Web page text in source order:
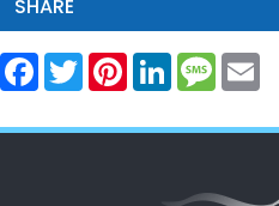
SHARE
Facebook
Twitter PinterestLinkedInMessage